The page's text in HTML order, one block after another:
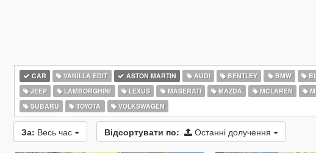
CAR VANILLA EDIT ASTON MARTIN AUDI BENTLEY BMW
JEEP
LAMBORGHINI LEXUS MASERATI MAZDA MCLAREN
SUBARU
TOYOTA VOLKSWAGEN
За: Весь час Відсортувати по: Останні долучення